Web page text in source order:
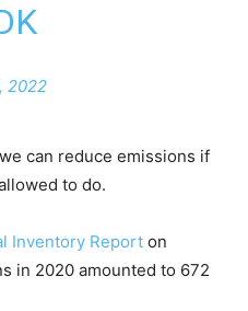
2022
can reduce emissions if
to do.
Inventory Report on
in 2020 amounted to 672